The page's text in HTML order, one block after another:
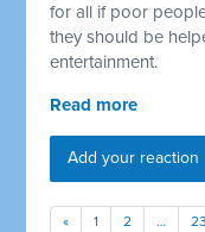
for all if poor
they should be
entertainment.
Read more
Add your reaction
« 1 2 …